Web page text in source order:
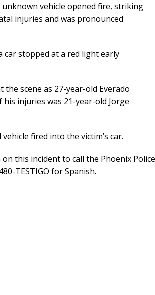
vehicle opened fire, striking
injuries and was pronounced
car stopped at a red light early
scene as 27-year-old Everado
injuries was 21-year-old Jorge
fired into the victim’s car.
this incident to call the Phoenix Police
TESTIGO for Spanish.